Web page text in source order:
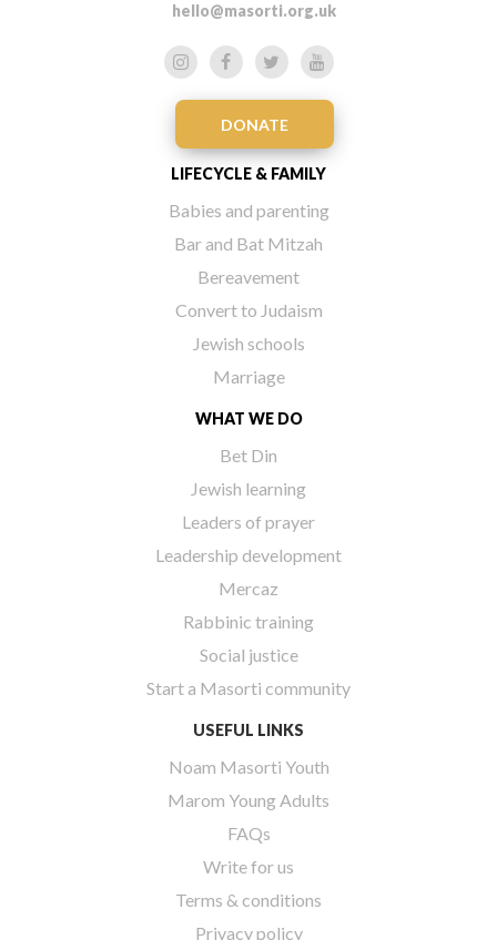
hello@masorti.org.uk
DONATE
LIFECYCLE & FAMILY
Babies and parenting
Bar and Bat Mitzah
Bereavement
Convert to Judaism
Jewish schools
Marriage
WHAT WE DO
Bet Din
Jewish learning
Leaders of prayer
Leadership development
Mercaz
Rabbinic training
Social justice
Start a Masorti community
USEFUL LINKS
Noam Masorti Youth
Marom Young Adults
FAQs
Write for us
Terms & conditions
Privacy policy